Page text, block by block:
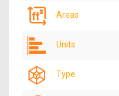
Areas
Units
Type